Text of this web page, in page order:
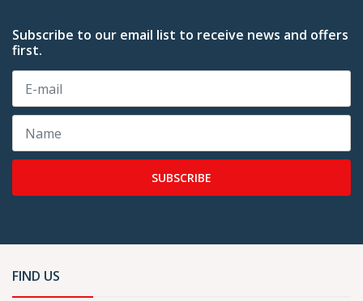
Subscribe to our email list to receive news and offers
first.
SUBSCRIBE
FIND US